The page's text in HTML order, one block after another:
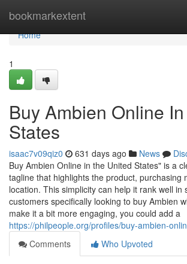
bookmarkextent
Home
Home
1
Buy Ambien Online
States
isaac7v09qiz0 631 days ago News
Buy Ambien Online in the United States" is a
tagline that highlights the product, purchasing
location. This simplicity can help it rank well in
customers specifically looking to buy Ambien
make it a bit more engaging, you could add a
https://philpeople.org/profiles/buy-ambien-
Comments
Who Upvoted